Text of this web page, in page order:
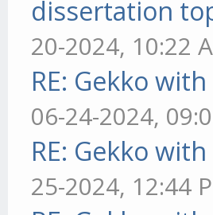
dissertation
20-2024, 10:22
RE: Gekko
06-24-2024,
RE: Gekko
25-2024, 12:44